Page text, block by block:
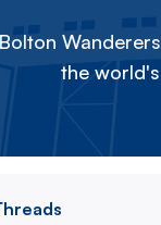
the